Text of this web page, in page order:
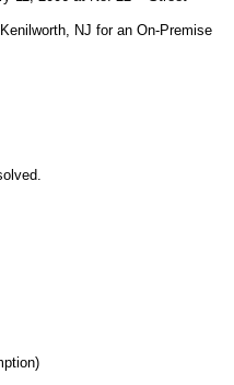
NJ for an On-Premise